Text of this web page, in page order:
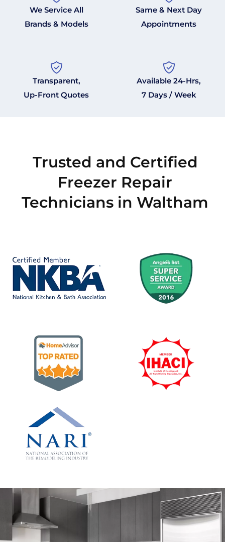
We Service All
Brands & Models
Same & Next Day
Appointments
Transparent,
Up-Front Quotes
Available 24-Hrs,
7 Days / Week
Trusted and Certified
Freezer Repair
Technicians in Waltham